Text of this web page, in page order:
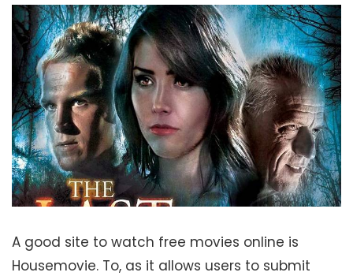
A good site to watch free movies online is
Housemovie. To, as it allows users to submit